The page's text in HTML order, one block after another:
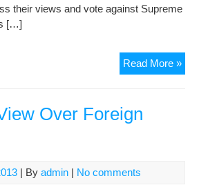
their views and vote against Supreme
[…]
Read More »
for
Over Foreign
| By admin | No comments